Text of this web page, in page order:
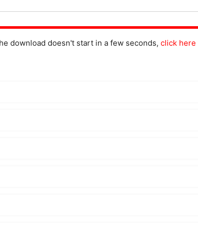
download doesn't start in a few seconds, click here